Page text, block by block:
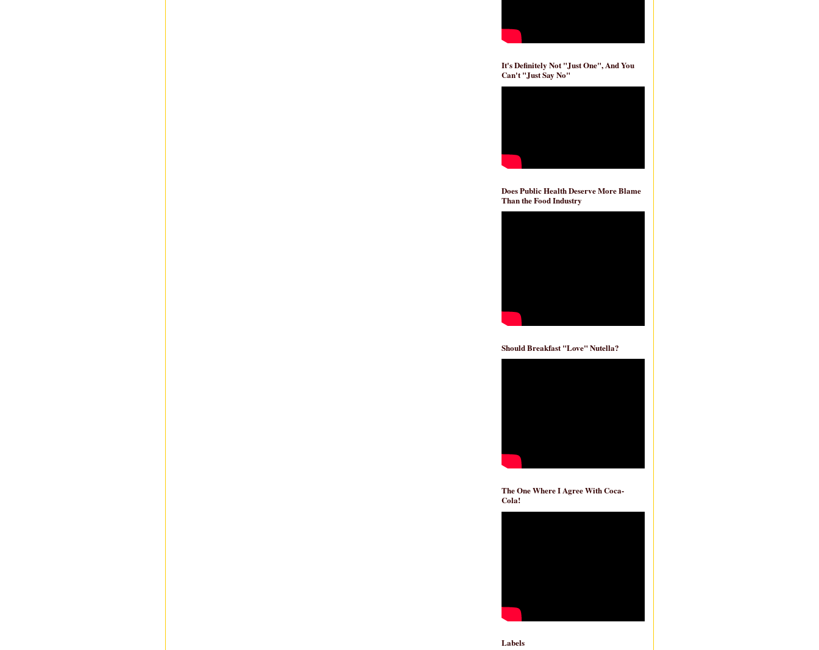
It's Definitely Not "Just One", And You
Can't "Just Say No"
Does Public Health Deserve More Blame
Than the Food Industry
Should Breakfast "Love" Nutella?
The One Where I Agree With Coca-
Cola!
Labels